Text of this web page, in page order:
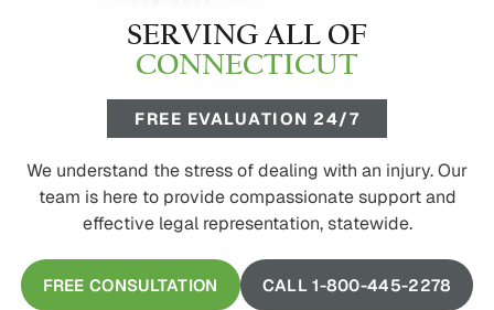
SERVING ALL OF
CONNECTICUT
FREE EVALUATION 24/7
We understand the stress of dealing with an injury. Our
team is here to provide compassionate support and
effective legal representation, statewide.
FREE CONSULTATION CALL 1-800-445-2278